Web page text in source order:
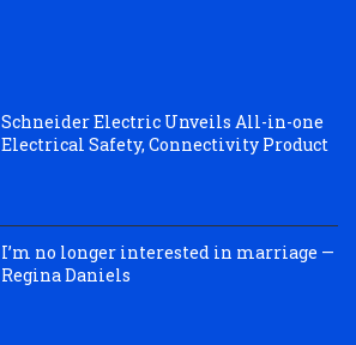
Schneider Electric Unveils All-in-one
Electrical Safety, Connectivity Product
I’m no longer interested in marriage —
Regina Daniels